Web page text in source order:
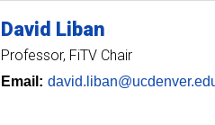
David Liban
Professor FiTV Chair
Email: